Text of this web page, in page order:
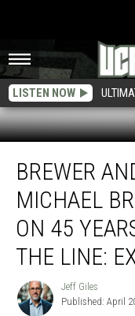
LISTEN NOW
Shipley’s
Michael
Brewer
Looks
Back
Years
BREWER
MICHAEL
ON 45
THE LINE:
Jeff
Giles
Jeff Giles
Published: April